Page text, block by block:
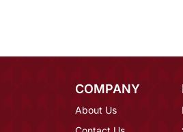
COMPANY
About Us